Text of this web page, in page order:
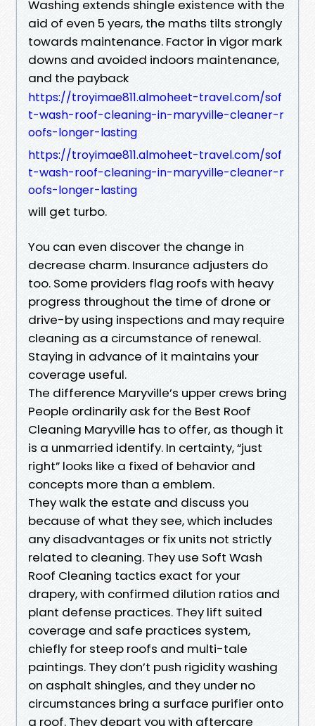
Washing extends shingle existence with the
aid of even 5 years, the maths tilts strongly
towards maintenance. Factor in vigor mark
downs and avoided indoors maintenance,
and the payback
https://troyimae811.almoheet-travel.com/sof
t-wash-roof-cleaning-in-maryville-cleaner-r
oofs-longer-lasting
https://troyimae811.almoheet-travel.com/sof
t-wash-roof-cleaning-in-maryville-cleaner-r
oofs-longer-lasting
will get turbo.
You can even discover the change in
decrease charm. Insurance adjusters do
too. Some providers flag roofs with heavy
progress throughout the time of drone or
drive-by using inspections and may require
cleaning as a circumstance of renewal.
Staying in advance of it maintains your
coverage useful.
The difference Maryville’s upper crews bring
People ordinarily ask for the Best Roof
Cleaning Maryville has to offer, as though it
is a unmarried identify. In certainty, “just
right” looks like a fixed of behavior and
concepts more than a emblem.
They walk the estate and discuss you
because of what they see, which includes
any disadvantages or fix units not strictly
related to cleaning. They use Soft Wash
Roof Cleaning tactics exact for your
drapery, with confirmed dilution ratios and
plant defense practices. They lift suited
coverage and safe practices system,
chiefly for steep roofs and multi-tale
paintings. They don’t push rigidity washing
on asphalt shingles, and they under no
circumstances bring a surface purifier onto
a roof. They depart you with aftercare